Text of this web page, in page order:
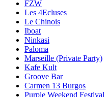
FZW
Les 4Ecluses
Le Chinois
Iboat
Ninkasi
Paloma
Marseille (Private Party)
Kafe Kult
Groove Bar
Carmen 13 Burgos
Purple Weekend Festival